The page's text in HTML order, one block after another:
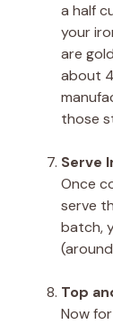
a half
your
are
about
those
Serve
Once
serve
batch,
Top
Now